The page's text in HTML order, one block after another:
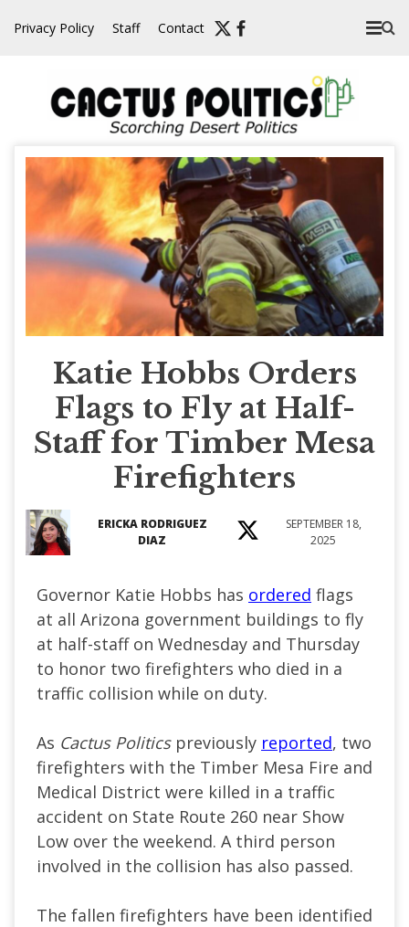
Privacy Policy Staff Contact
Katie Hobbs Orders
Flags to Fly at Half-
Staff for Timber Mesa
Firefighters
ERICKA RODRIGUEZ
DIAZ
SEPTEMBER 18,
2025
Governor Katie Hobbs has ordered flags
at all Arizona government buildings to fly
at half-staff on Wednesday and Thursday
to honor two firefighters who died in a
traffic collision while on duty.
As Cactus Politicspreviously reported, two
firefighters with the Timber Mesa Fire and
Medical District were killed in a traffic
accident on State Route 260 near Show
Low over the weekend. A third person
involved in the collision has also passed.
The fallen firefighters have been identified